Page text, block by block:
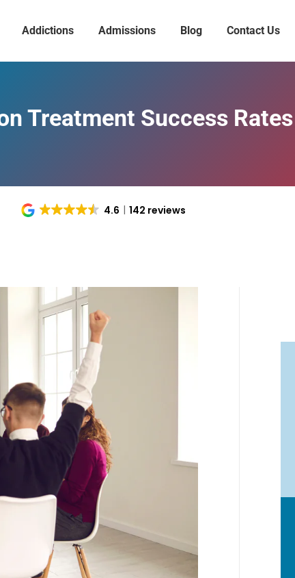
Addictions Admissions Blog Contact Us
Treatment Success
4.6 142 reviews